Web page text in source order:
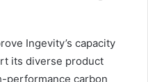
Ingevity’s capacity
its diverse product
performance carbon